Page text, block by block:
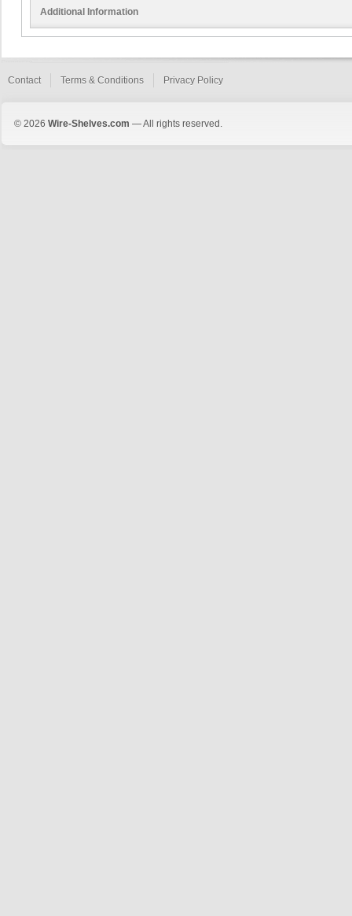
Additional Information
Contact Terms & Conditions Privacy Policy
© 2026 Wire-Shelves.com — All rights reserved.